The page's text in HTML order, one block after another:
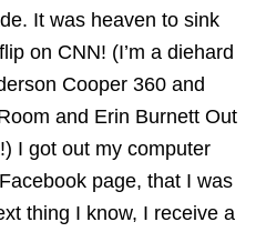
It was heaven to sink
on CNN! (I’m a diehard
Cooper 360 and
and Erin Burnett Out
I got out my computer
page, that I was
thing I know, I receive a